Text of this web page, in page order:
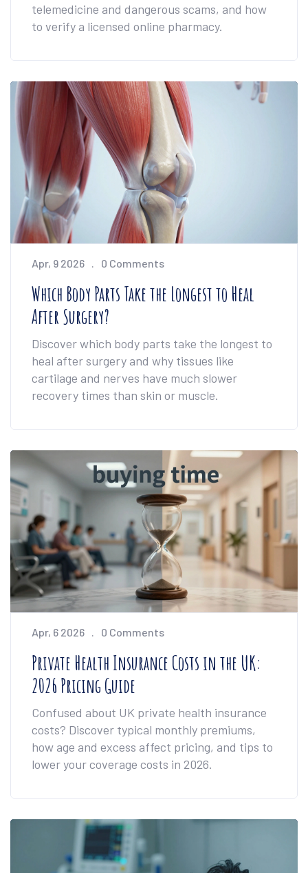
telemedicine and dangerous scams, and how
to verify a licensed online pharmacy.
Apr, 9 2026 0 Comments
Which Body Parts Take the Longest to Heal
After Surgery?
Discover which body parts take the longest to
heal after surgery and why tissues like
cartilage and nerves have much slower
recovery times than skin or muscle.
Apr, 6 2026 0 Comments
Private Health Insurance Costs in the UK:
2026 Pricing Guide
Confused about UK private health insurance
costs? Discover typical monthly premiums,
how age and excess affect pricing, and tips to
lower your coverage costs in 2026.